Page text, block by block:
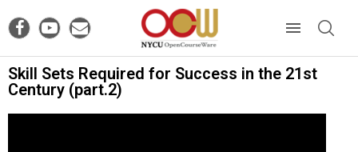
Skill Sets Required for Success in the 21st
Century (part.2)